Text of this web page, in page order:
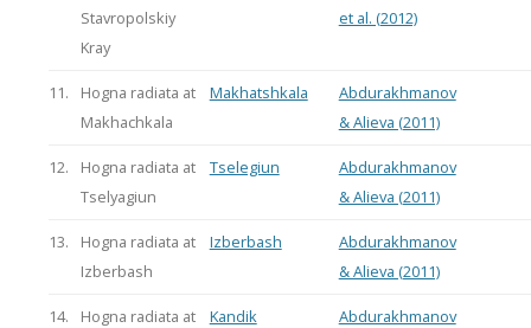
Stavropolskiy
Kray
et al. (2012)
11.
Hogna radiata at
Makhachkala
Makhatshkala
Abdurakhmanov
& Alieva (2011)
12.
Hogna radiata at
Tselyagiun
Tselegiun
Abdurakhmanov
& Alieva (2011)
13.
Hogna radiata at
Izberbash
Izberbash
Abdurakhmanov
& Alieva (2011)
14.
Hogna radiata at
Kandik
Abdurakhmanov